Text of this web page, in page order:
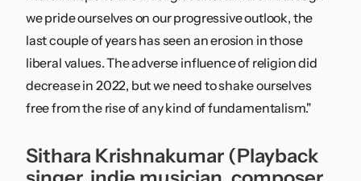
we pride ourselves on our progressive outlook, the
last couple of years has seen an erosion in those
liberal values. The adverse influence of religion did
decrease in 2022, but we need to shake ourselves
free from the rise of any kind of fundamentalism."
Sithara Krishnakumar (Playback